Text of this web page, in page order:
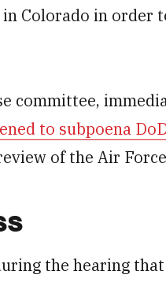
Colorado in order
committee,
to subpoena
of the Air
the hearing